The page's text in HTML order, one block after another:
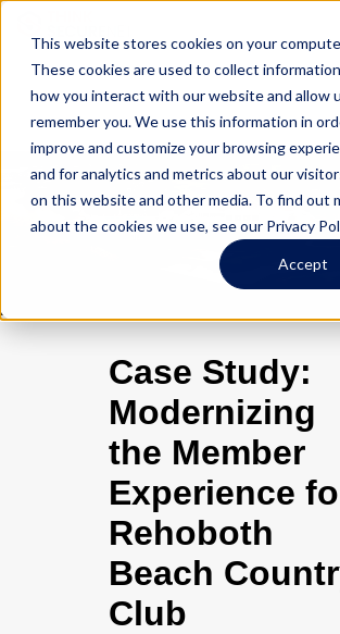
This website stores cookies on your
These cookies are used to collect
how you interact with our website and allow
remember you. We use this information in
improve and customize your browsing
and for analytics and metrics about our
on this website and other media. To find out
about the cookies we use, see our Privacy
Accept
Case Study:
Modernizing
the Member
Experience
Rehoboth
Beach
Club